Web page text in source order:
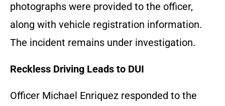
photographs were provided to the officer,
along with vehicle registration information.
The incident remains under investigation.
Reckless Driving Leads to DUI
Officer Michael Enriquez responded to the